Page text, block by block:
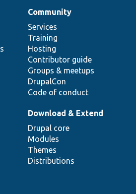
Community
Services
Training
Hosting
Contributor guide
Groups & meetups
DrupalCon
Code of conduct
Download & Extend
Drupal core
Modules
Themes
Distributions